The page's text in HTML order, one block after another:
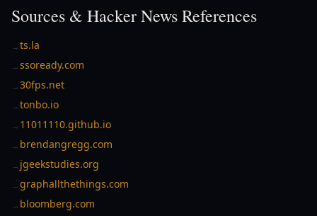
Sources & Hacker News References
→ts.la
→ssoready.com
→30fps.net
→tonbo.io
→ 11011110.github.io
→ brendangregg.com
→ jgeekstudies.org
→graphallthethings.com
→ bloomberg.com